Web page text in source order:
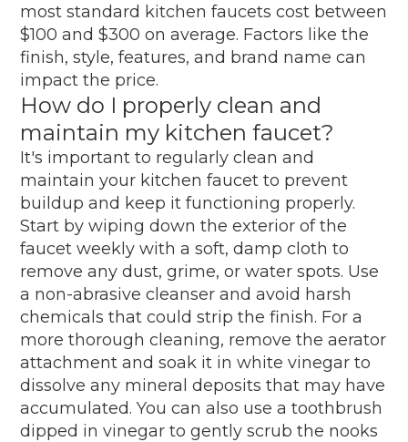
most standard kitchen faucets cost between
$100 and $300 on average. Factors like the
finish, style, features, and brand name can
impact the price.
How do I properly clean and
maintain my kitchen faucet?
It's important to regularly clean and
maintain your kitchen faucet to prevent
buildup and keep it functioning properly.
Start by wiping down the exterior of the
faucet weekly with a soft, damp cloth to
remove any dust, grime, or water spots. Use
a non-abrasive cleanser and avoid harsh
chemicals that could strip the finish. For a
more thorough cleaning, remove the aerator
attachment and soak it in white vinegar to
dissolve any mineral deposits that may have
accumulated. You can also use a toothbrush
dipped in vinegar to gently scrub the nooks